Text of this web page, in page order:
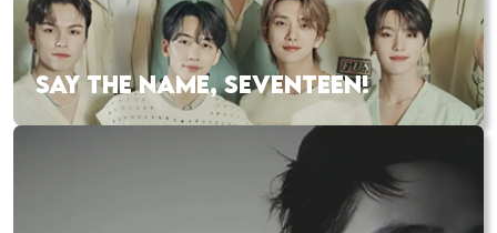
SAY THE NAME, SEVENTEEN!